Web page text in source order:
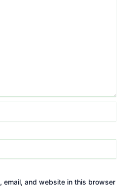
email, and website in this browser